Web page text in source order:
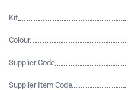
Kit
Colour
Supplier Code
Supplier Item Code